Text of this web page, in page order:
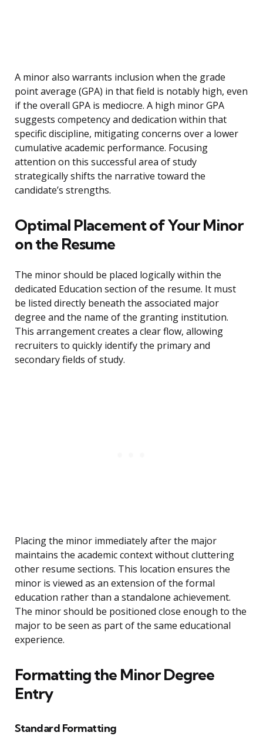
A minor also warrants inclusion when the grade
point average (GPA) in that field is notably high, even
if the overall GPA is mediocre. A high minor GPA
suggests competency and dedication within that
specific discipline, mitigating concerns over a lower
cumulative academic performance. Focusing
attention on this successful area of study
strategically shifts the narrative toward the
candidate’s strengths.
Optimal Placement of Your Minor
on the Resume
The minor should be placed logically within the
dedicated Education section of the resume. It must
be listed directly beneath the associated major
degree and the name of the granting institution.
This arrangement creates a clear flow, allowing
recruiters to quickly identify the primary and
secondary fields of study.
Placing the minor immediately after the major
maintains the academic context without cluttering
other resume sections. This location ensures the
minor is viewed as an extension of the formal
education rather than a standalone achievement.
The minor should be positioned close enough to the
major to be seen as part of the same educational
experience.
Formatting the Minor Degree
Entry
Standard Formatting